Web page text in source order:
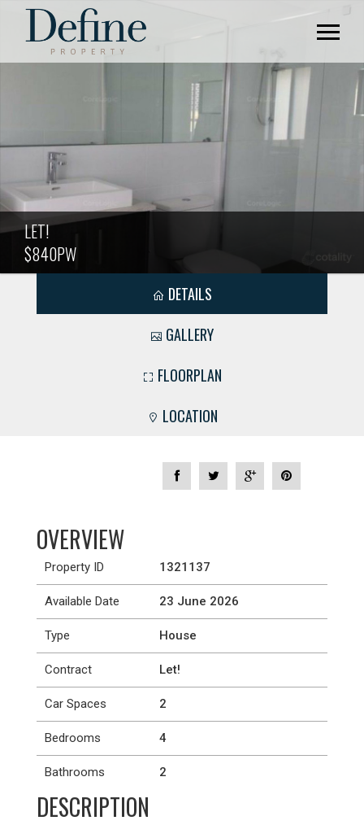
LET!
$840PW
DETAILS
GALLERY
FLOORPLAN
LOCATION
OVERVIEW
Property ID 1321137
Available Date 23 June 2026
Type House
Contract Let!
Car Spaces 2
Bedrooms 4
Bathrooms 2
DESCRIPTION